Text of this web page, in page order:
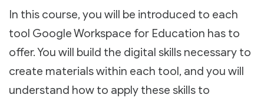
In this course, you will be introduced to each
tool Google Workspace for Education has to
offer. You will build the digital skills necessary to
create materials within each tool, and you will
understand how to apply these skills to